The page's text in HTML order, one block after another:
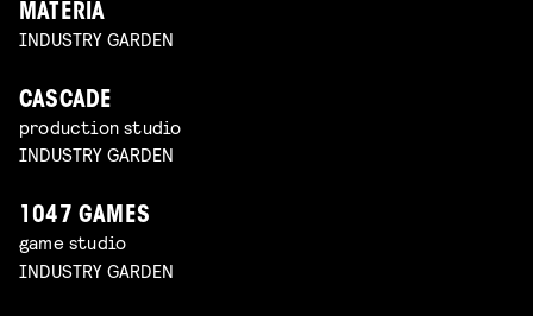
MATERIA
INDUSTRY GARDEN
CASCADE
production studio
INDUSTRY GARDEN
1047 GAMES
game studio
INDUSTRY GARDEN